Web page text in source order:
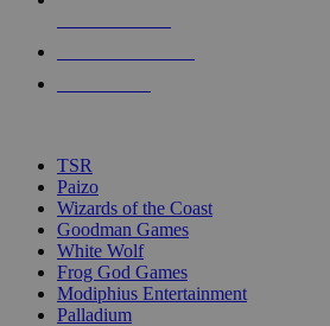
touch
TSR
Paizo
Wizards of the Coast
Goodman Games
White Wolf
Frog God Games
Modiphius Entertainment
Palladium